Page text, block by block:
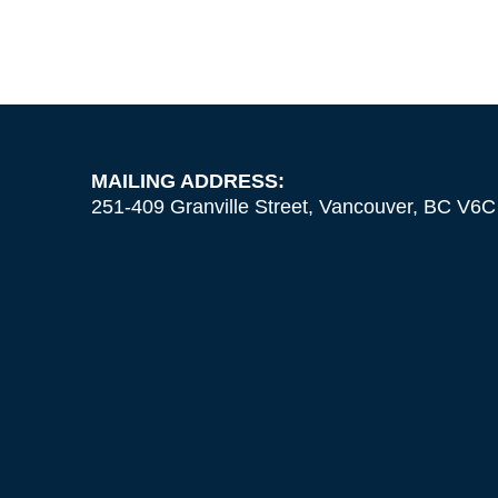
MAILING ADDRESS:
251-409 Granville Street, Vancouver, BC